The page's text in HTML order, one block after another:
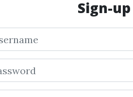
Sign-up